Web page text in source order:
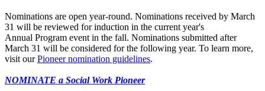
Nominations are open year-round. Nominations received by March
31 will be reviewed for induction in the current year's
Annual Program event in the fall. Nominations submitted after
March 31 will be considered for the following year. To learn more,
visit ourPioneer nomination guidelines.
NOMINATE a Social Work Pioneer